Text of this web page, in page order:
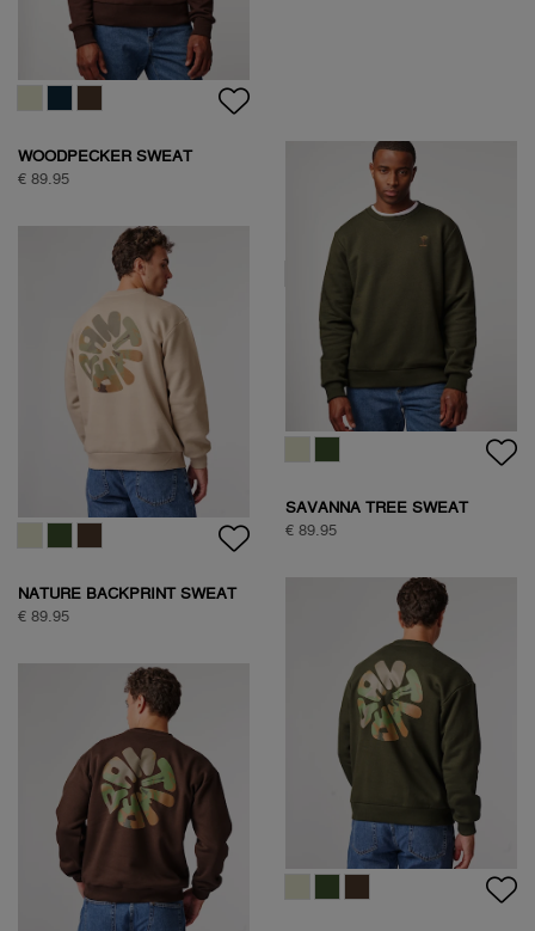
WOODPECKER SWEAT
€ 89.95
SAVANNA TREE SWEAT
€ 89.95
SAVANNA TREE SWEAT
€ 89.95
NATURE BACKPRINT SWEAT
€ 89.95